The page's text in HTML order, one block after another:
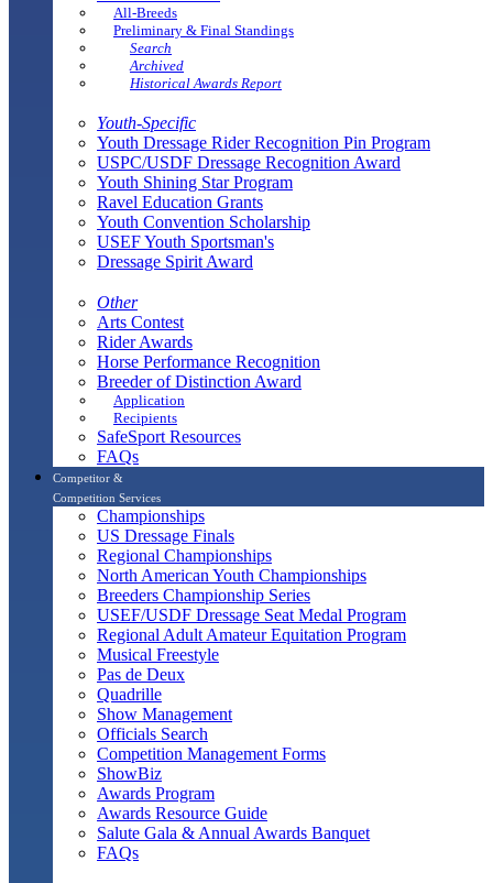
All-Breeds
Preliminary & Final Standings
Search
Archived
Historical Awards Report
Youth-Specific
Youth Dressage Rider Recognition Pin Program
USPC/USDF Dressage Recognition Award
Youth Shining Star Program
Ravel Education Grants
Youth Convention Scholarship
USEF Youth Sportsman's
Dressage Spirit Award
Other
Arts Contest
Rider Awards
Horse Performance Recognition
Breeder of Distinction Award
Application
Recipients
SafeSport Resources
FAQs
Competitor &
Competition Services
Championships
US Dressage Finals
Regional Championships
North American Youth Championships
Breeders Championship Series
USEF/USDF Dressage Seat Medal Program
Regional Adult Amateur Equitation Program
Musical Freestyle
Pas de Deux
Quadrille
Show Management
Officials Search
Competition Management Forms
ShowBiz
Awards Program
Awards Resource Guide
Salute Gala & Annual Awards Banquet
FAQs